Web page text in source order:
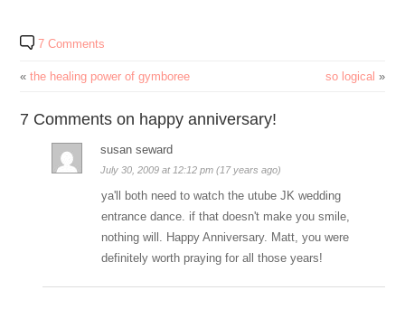
7 Comments
«the healing power of gymboree so logical »
7 Comments on happy anniversary!
susan seward
July 30, 2009 at 12:12 pm (17 years ago)
ya'll both need to watch the utube JK wedding
entrance dance. if that doesn't make you smile,
nothing will. Happy Anniversary. Matt, you were
definitely worth praying for all those years!